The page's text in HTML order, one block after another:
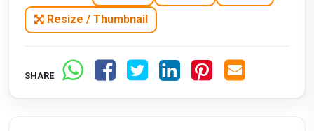
Resize / Thumbnail
SHARE